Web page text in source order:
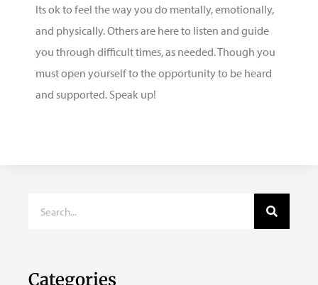
Its ok to feel the way you do mentally, emotionally,
and physically. Others are here to listen and guide
you through difficult times, as needed. Though you
must open yourself to the opportunity to be heard
and supported. Speak up!
Categories